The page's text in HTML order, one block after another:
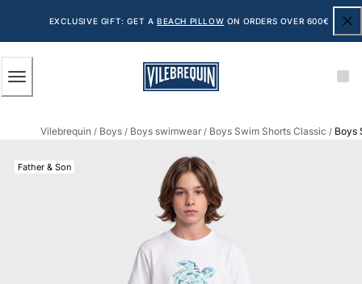
EXCLUSIVE GIFT: GET A BEACH PILLOW ON ORDERS OVER 600€
View all Men
Men's swimwear
The Stretch Classic
The Ultra-Light Classic
Embroidered
Vilebrequin / Boys / Boys swimwear / Boys Swim Shorts Classic / Boys
Father & Son